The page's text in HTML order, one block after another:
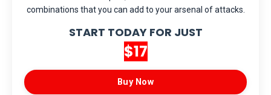
combinations that you can add to your arsenal of attacks.
START TODAY FOR JUST
$17
Buy Now